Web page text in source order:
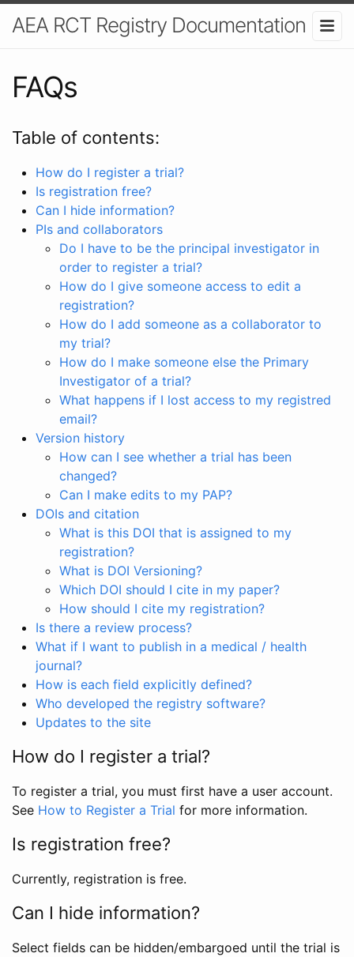
AEA RCT Registry Documentation
FAQs
Table of contents:
How do I register a trial?
Is registration free?
Can I hide information?
PIs and collaborators
Do I have to be the principal investigator in
order to register a trial?
How do I give someone access to edit a
registration?
How do I add someone as a collaborator to
my trial?
How do I make someone else the Primary
Investigator of a trial?
What happens if I lost access to my registred
email?
Version history
How can I see whether a trial has been
changed?
Can I make edits to my PAP?
DOIs and citation
What is this DOI that is assigned to my
registration?
What is DOI Versioning?
Which DOI should I cite in my paper?
How should I cite my registration?
Is there a review process?
What if I want to publish in a medical / health
journal?
How is each field explicitly defined?
Who developed the registry software?
Updates to the site
How do I register a trial?
To register a trial, you must first have a user account.
See How to Register a Trial for more information.
Is registration free?
Currently, registration is free.
Can I hide information?
Select fields can be hidden/embargoed until the trial is